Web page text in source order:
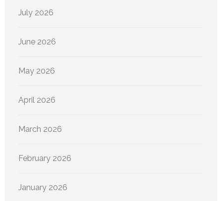
July 2026
June 2026
May 2026
April 2026
March 2026
February 2026
January 2026